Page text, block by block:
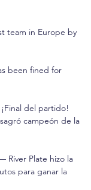
team in Europe by
been fined for
del partido!
campeón de la
River Plate hizo la
para ganar la